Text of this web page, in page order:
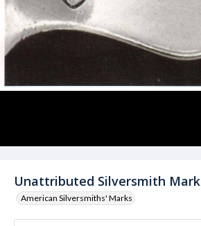
Unattributed Silversmith Mark
American Silversmiths' Marks